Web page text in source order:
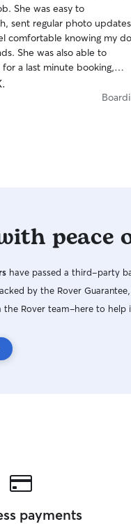
She was easy to
sent regular photo
comfortable knowing my
She was also able to
a last minute booking,
I would definitely
and highly recommend
for a reliable and caring pet
peace
have passed a third-party
by the Rover
the Rover team–here to help
payments